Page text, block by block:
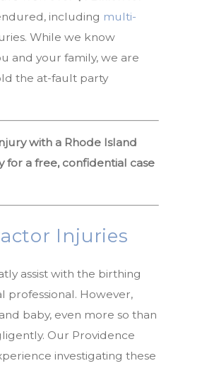
including multi-
While we know
and your family, we are
the at-fault party
with a Rhode Island
for a free, confidential case
Injuries
assist with the birthing
professional. However,
baby, even more so than
Our Providence
investigating these